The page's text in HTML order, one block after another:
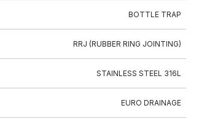
BOTTLE TRAP
RRJ (RUBBER RING JOINTING)
STAINLESS STEEL 316L
EURO DRAINAGE